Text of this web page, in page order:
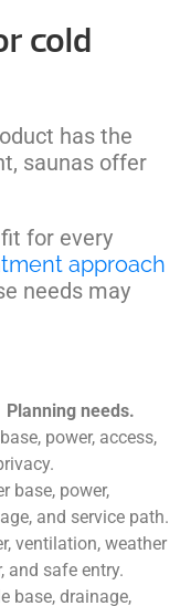
cold
has the
saunas offer
for every
approach
needs may
Planning needs.
power, access,
base, power,
and service path.
ventilation, weather
and safe entry.
base, drainage,